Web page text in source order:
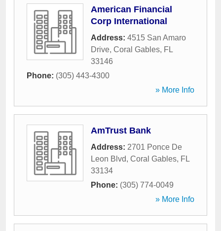
American Financial
Corp International
Address: 4515 San Amaro
Drive, Coral Gables, FL
33146
Phone: (305) 443-4300
» More Info
AmTrust Bank
Address: 2701 Ponce De
Leon Blvd, Coral Gables, FL
33134
Phone: (305) 774-0049
» More Info